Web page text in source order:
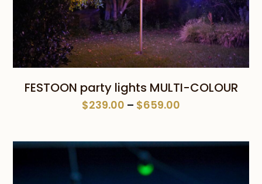
FESTOON party lights MULTI-COLOUR
$239.00 – $659.00
through